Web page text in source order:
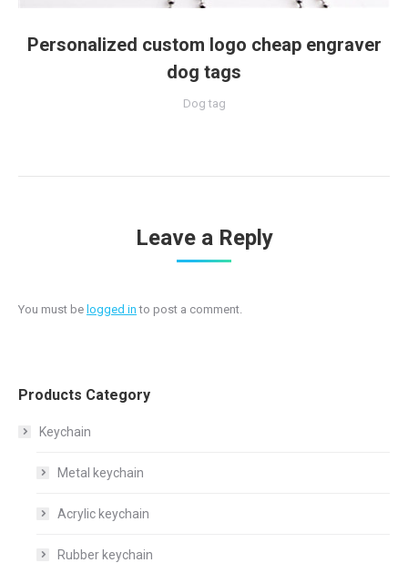
Personalized custom logo cheap engraver
dog tags
Dog tag
Leave a Reply
You must be logged in to post a comment.
Products Category
Keychain
Metal keychain
Acrylic keychain
Rubber keychain